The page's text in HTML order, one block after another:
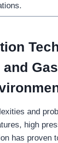
T
and Gas
and
high
has proven